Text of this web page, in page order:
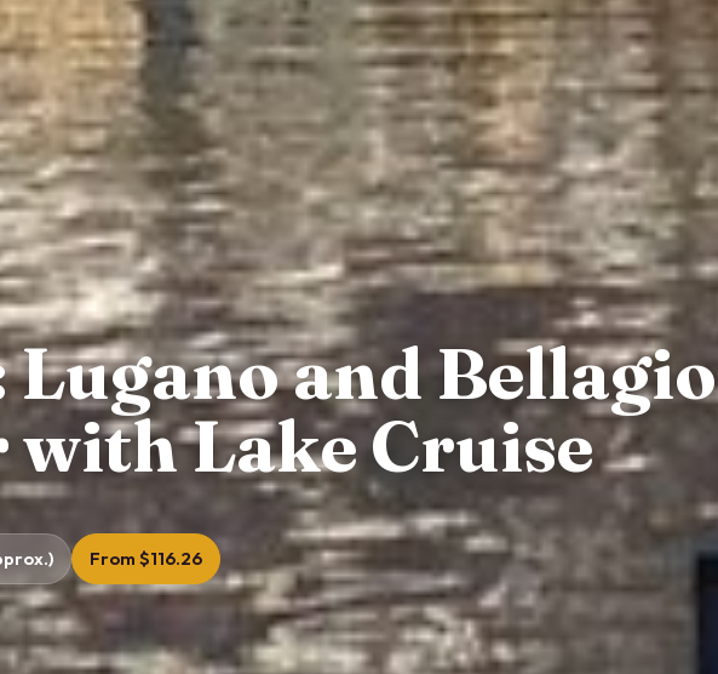
and Bellagio
with Lake Cruise
From $116.26